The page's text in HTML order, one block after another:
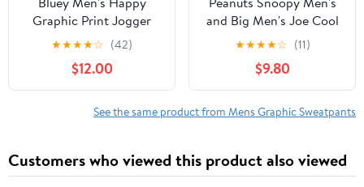
Graphic Print Jogger
Pants, Sizes S-3XL
★★★★☆ (42)
$12.00
and Big Men's Joe Cool
Relaxed Fit Fleece
Sweatpants, Sizes XS-
3XL
★★★★☆ (11)
$9.80
See the same product from Mens Graphic Sweatpants
Customers who viewed this product also viewed